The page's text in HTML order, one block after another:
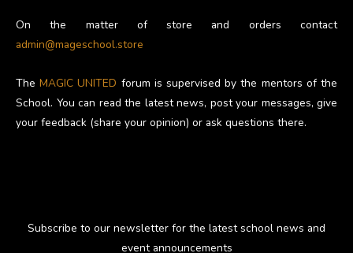
On the matter of store and orders contact
admin@mageschool.store
TheMAGIC UNITED forum is supervised by the mentors of the
School. You can read the latest news, post your messages, give
your feedback (share your opinion) or ask questions there.
Subscribe to our newsletter for the latest school news and
event announcements